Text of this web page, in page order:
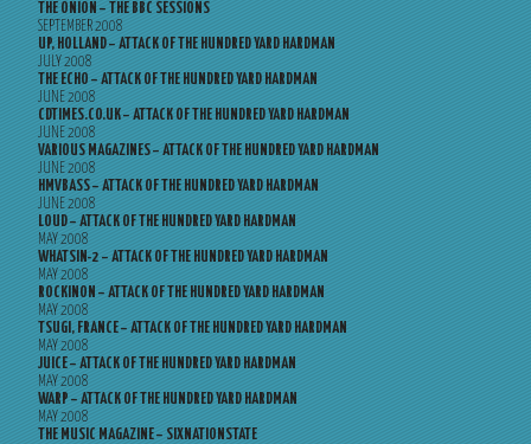
THE ONION – THE BBC SESSIONS
SEPTEMBER 2008
UP, HOLLAND – ATTACK OF THE HUNDRED YARD HARDMAN
JULY 2008
THE ECHO – ATTACK OF THE HUNDRED YARD HARDMAN
JUNE 2008
CDTIMES.CO.UK – ATTACK OF THE HUNDRED YARD HARDMAN
JUNE 2008
VARIOUS MAGAZINES – ATTACK OF THE HUNDRED YARD HARDMAN
JUNE 2008
HMVBASS – ATTACK OF THE HUNDRED YARD HARDMAN
JUNE 2008
LOUD – ATTACK OF THE HUNDRED YARD HARDMAN
MAY 2008
WHATSIN-2 – ATTACK OF THE HUNDRED YARD HARDMAN
MAY 2008
ROCKINON – ATTACK OF THE HUNDRED YARD HARDMAN
MAY 2008
TSUGI, FRANCE – ATTACK OF THE HUNDRED YARD HARDMAN
MAY 2008
JUICE – ATTACK OF THE HUNDRED YARD HARDMAN
MAY 2008
WARP – ATTACK OF THE HUNDRED YARD HARDMAN
MAY 2008
THE MUSIC MAGAZINE – SIXNATIONSTATE